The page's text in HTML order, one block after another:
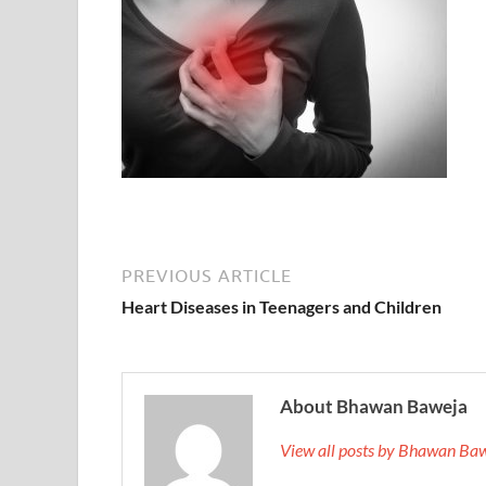
PREVIOUS ARTICLE
Heart Diseases in Teenagers and Children
About Bhawan Baweja
View all posts by Bhawan